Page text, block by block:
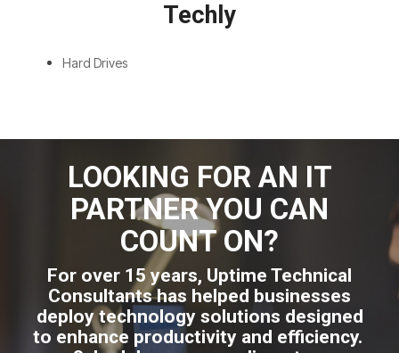
Techly
Hard Drives
LOOKING FOR AN IT
PARTNER YOU CAN
COUNT ON?
For over 15 years, Uptime Technical
Consultants has helped businesses
deploy technology solutions designed
to enhance productivity and efficiency.